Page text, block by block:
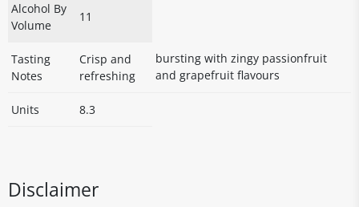
Alcohol By
Volume
11
Tasting
Notes
Crisp and
refreshing
bursting with zingy passionfruit
and grapefruit flavours
Units 8.3
Disclaimer